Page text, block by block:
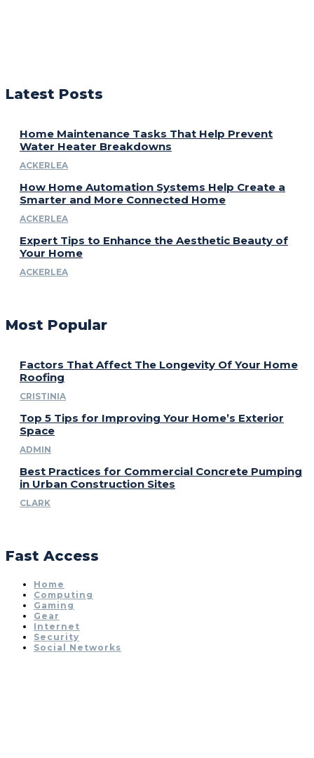
Latest Posts
Home Maintenance Tasks That Help Prevent
Water Heater Breakdowns
ACKERLEA
How Home Automation Systems Help Create a
Smarter and More Connected Home
ACKERLEA
Expert Tips to Enhance the Aesthetic Beauty of
Your Home
ACKERLEA
Most Popular
Factors That Affect The Longevity Of Your Home
Roofing
CRISTINIA
Top 5 Tips for Improving Your Home’s Exterior
Space
ADMIN
Best Practices for Commercial Concrete Pumping
in Urban Construction Sites
CLARK
Fast Access
Home
Computing
Gaming
Gear
Internet
Security
Social Networks